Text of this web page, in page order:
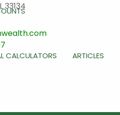
CALCULATORS ARTICLES
33134